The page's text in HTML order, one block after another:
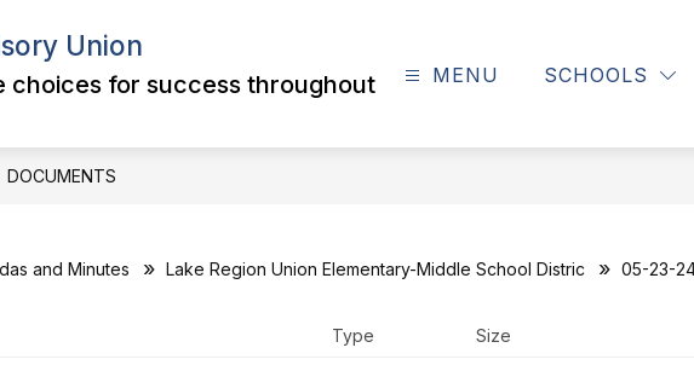
Union
choices for success throughout
MENU SCHOOLS
DOCUMENTS
and Minutes Lake Region Union Elementary-Middle School Distric 05-23-
Type Size